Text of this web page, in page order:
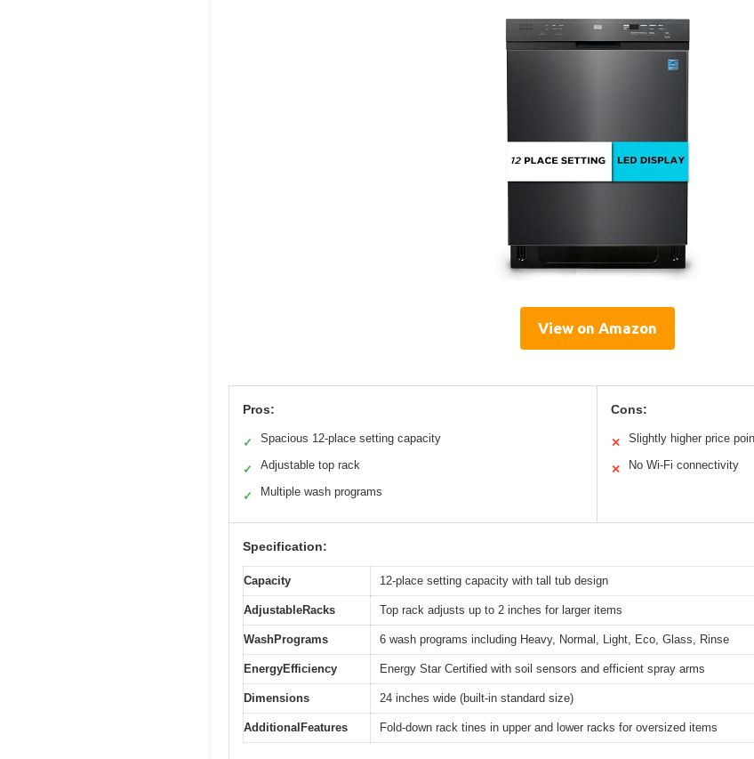
View on Amazon
Pros:
✓ Spacious 12-place setting capacity
✓ Adjustable top rack
✓ Multiple wash programs
Cons:
✕ Slightly higher price
✕ No Wi-Fi connectivity
Specification:
Capacity 12-place setting capacity with tall tub design
AdjustableRacks Top rack adjusts up to 2 inches for larger items
WashPrograms 6 wash programs including Heavy, Normal, Light, Eco, Glass, Rinse
EnergyEfficiency Energy Star Certified with soil sensors and efficient spray arms
Dimensions 24 inches wide (built-in standard size)
AdditionalFeatures Fold-down rack tines in upper and lower racks for oversized items